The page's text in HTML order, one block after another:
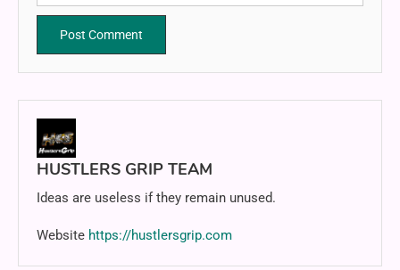
HUSTLERS GRIP TEAM
Ideas are useless if they remain unused.
Website https://hustlersgrip.com